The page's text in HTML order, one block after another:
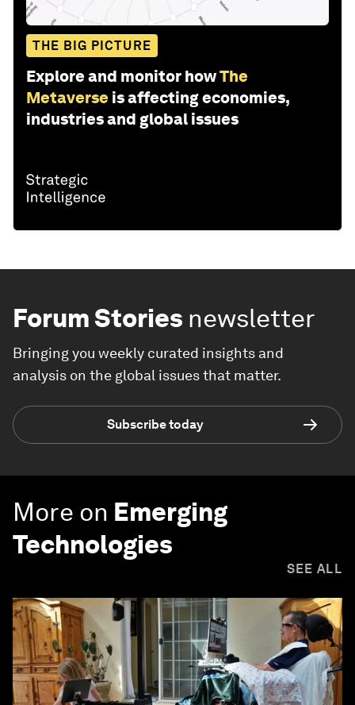
THE BIG PICTURE
Explore and monitor howThe
Metaverse is affecting economies,
industries and global issues
Forum Stories newsletter
Bringing you weekly curated insights and
analysis on the global issues that matter.
Subscribe today
More on Emerging
Technologies
SEE ALL